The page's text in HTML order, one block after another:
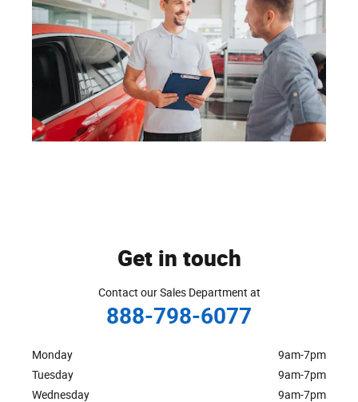
Get in touch
Contact our Sales Department at
888-798-6077
Monday
9am-7pm
Tuesday
9am-7pm
Wednesday
9am-7pm